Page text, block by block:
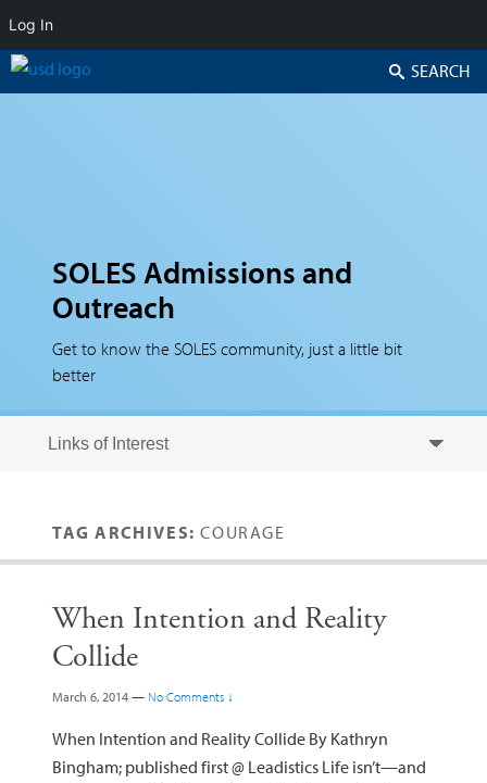
SOLES Admissions and
Outreach
Get to know the SOLES community, just a little bit
better
Search
TAG ARCHIVES:COURAGE
When Intention and Reality
Collide
March 6, 2014 — No Comments ↓
When Intention and Reality Collide By Kathryn
Bingham; published first @ Leadistics Life isn’t—and
Log In